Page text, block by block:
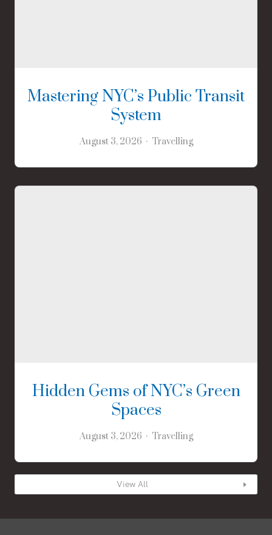
Mastering NYC’s Public Transit
System
August 3, 2026 Travelling
Hidden Gems of NYC’s Green
Spaces
August 3, 2026 Travelling
View All